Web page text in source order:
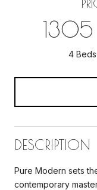
1305
4 Beds
DESCRIPTION
Pure Modern sets
contemporary